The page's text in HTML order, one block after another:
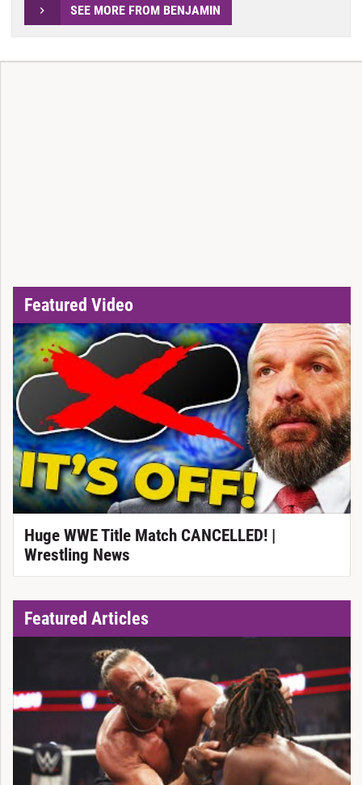
SEE MORE FROM BENJAMIN
Featured Video
Huge WWE Title Match CANCELLED! |
Wrestling News
Featured Articles